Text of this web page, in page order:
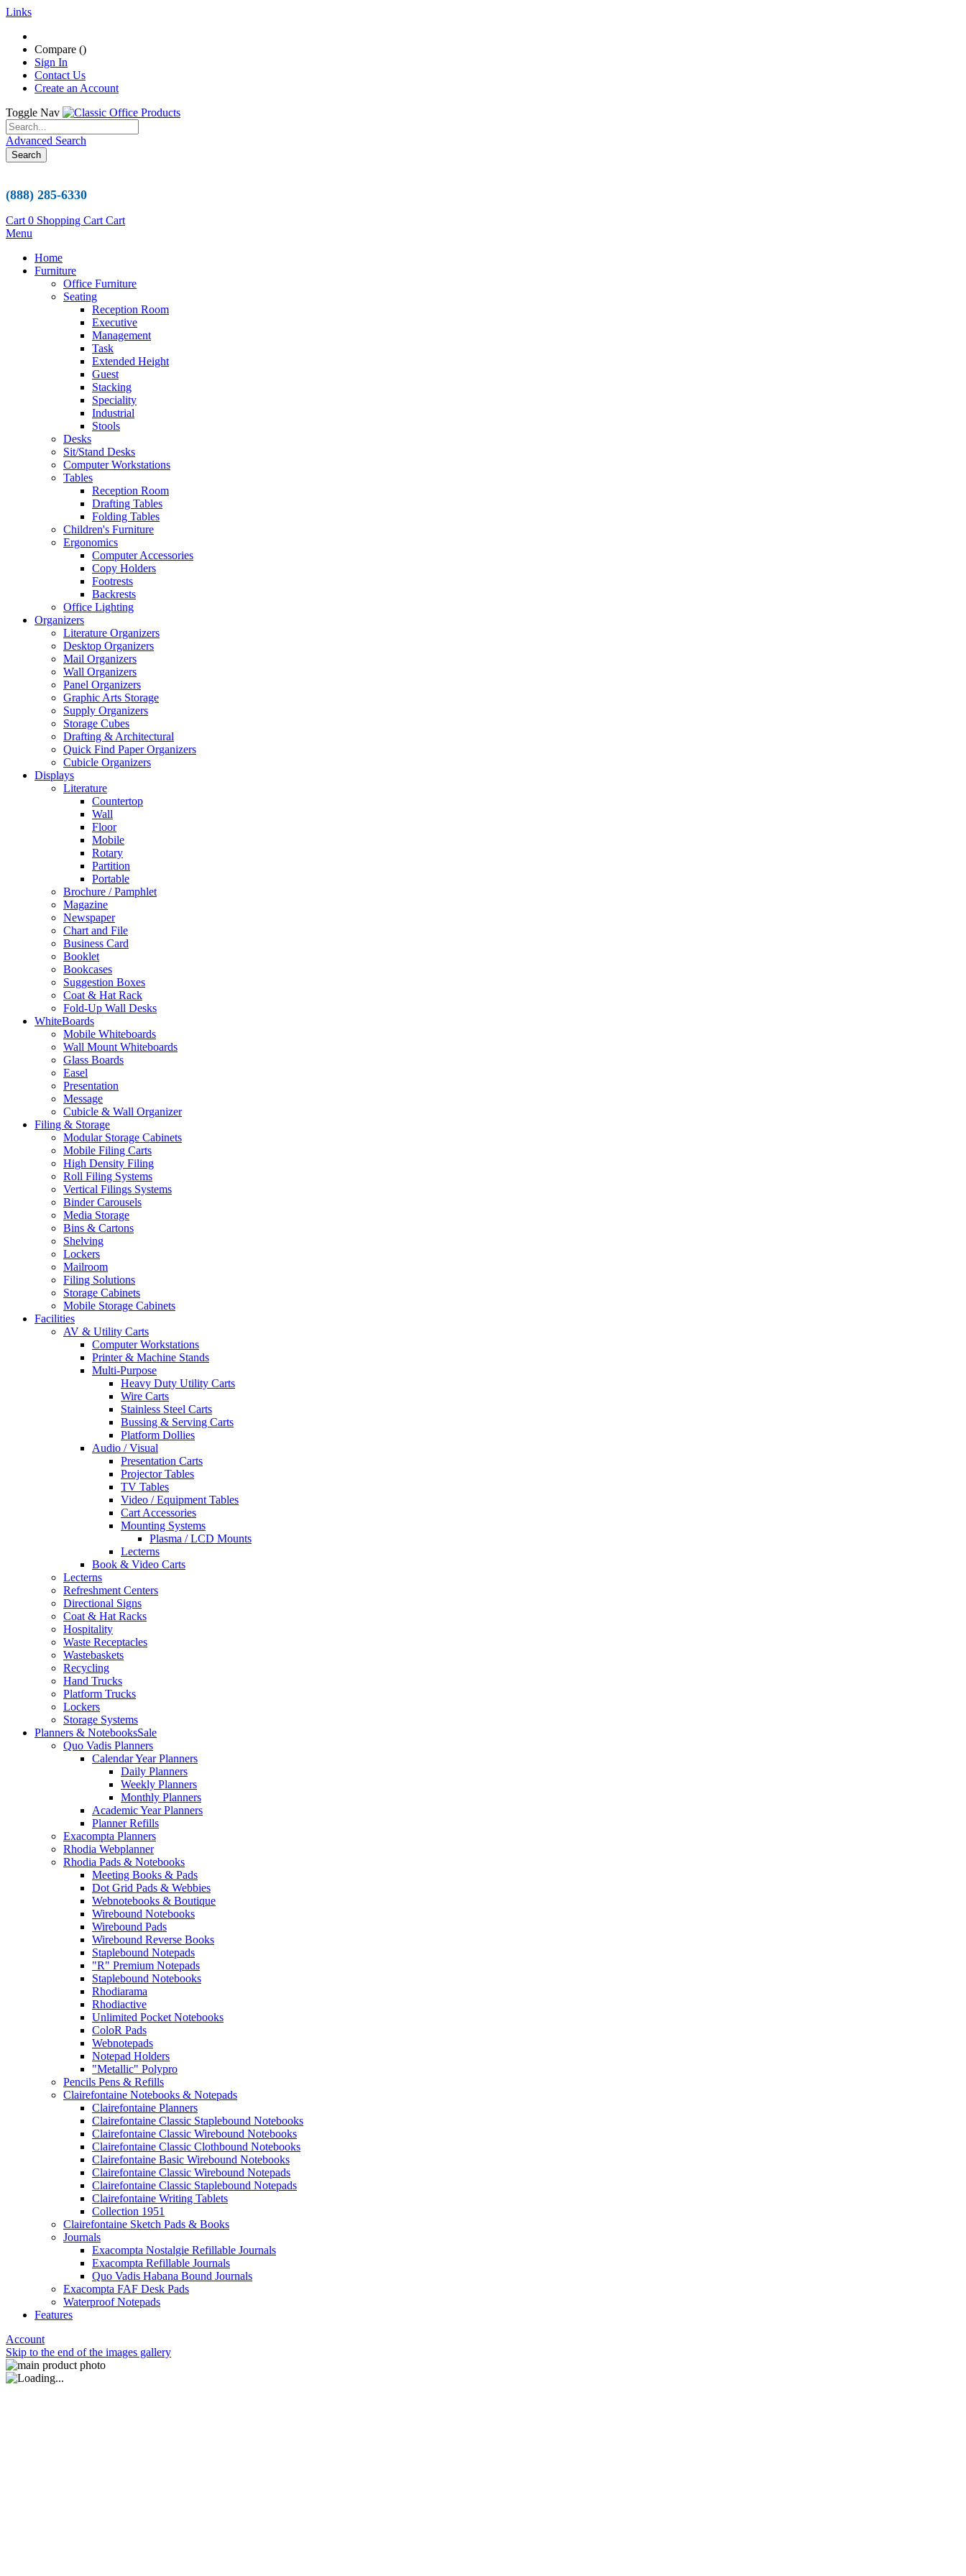
Links
Compare ()
Sign In
Contact Us
Create an Account
Toggle Nav
Advanced Search
Search
(888) 285-6330
Cart 0 Shopping Cart Cart
Menu
Home
Furniture
Office Furniture
Seating
Reception Room
Executive
Management
Task
Extended Height
Guest
Stacking
Speciality
Industrial
Stools
Desks
Sit/Stand Desks
Computer Workstations
Tables
Reception Room
Drafting Tables
Folding Tables
Children's Furniture
Ergonomics
Computer Accessories
Copy Holders
Footrests
Backrests
Office Lighting
Organizers
Literature Organizers
Desktop Organizers
Mail Organizers
Wall Organizers
Panel Organizers
Graphic Arts Storage
Supply Organizers
Storage Cubes
Drafting & Architectural
Quick Find Paper Organizers
Cubicle Organizers
Displays
Literature
Countertop
Wall
Floor
Mobile
Rotary
Partition
Portable
Brochure / Pamphlet
Magazine
Newspaper
Chart and File
Business Card
Booklet
Bookcases
Suggestion Boxes
Coat & Hat Rack
Fold-Up Wall Desks
WhiteBoards
Mobile Whiteboards
Wall Mount Whiteboards
Glass Boards
Easel
Presentation
Message
Cubicle & Wall Organizer
Filing & Storage
Modular Storage Cabinets
Mobile Filing Carts
High Density Filing
Roll Filing Systems
Vertical Filings Systems
Binder Carousels
Media Storage
Bins & Cartons
Shelving
Lockers
Mailroom
Filing Solutions
Storage Cabinets
Mobile Storage Cabinets
Facilities
AV & Utility Carts
Computer Workstations
Printer & Machine Stands
Multi-Purpose
Heavy Duty Utility Carts
Wire Carts
Stainless Steel Carts
Bussing & Serving Carts
Platform Dollies
Audio / Visual
Presentation Carts
Projector Tables
TV Tables
Video / Equipment Tables
Cart Accessories
Mounting Systems
Plasma / LCD Mounts
Lecterns
Book & Video Carts
Lecterns
Refreshment Centers
Directional Signs
Coat & Hat Racks
Hospitality
Waste Receptacles
Wastebaskets
Recycling
Hand Trucks
Platform Trucks
Lockers
Storage Systems
Planners & NotebooksSale
Quo Vadis Planners
Calendar Year Planners
Daily Planners
Weekly Planners
Monthly Planners
Academic Year Planners
Planner Refills
Exacompta Planners
Rhodia Webplanner
Rhodia Pads & Notebooks
Meeting Books & Pads
Dot Grid Pads & Webbies
Webnotebooks & Boutique
Wirebound Notebooks
Wirebound Pads
Wirebound Reverse Books
Staplebound Notepads
"R" Premium Notepads
Staplebound Notebooks
Rhodiarama
Rhodiactive
Unlimited Pocket Notebooks
ColoR Pads
Webnotepads
Notepad Holders
"Metallic" Polypro
Pencils Pens & Refills
Clairefontaine Notebooks & Notepads
Clairefontaine Planners
Clairefontaine Classic Staplebound Notebooks
Clairefontaine Classic Wirebound Notebooks
Clairefontaine Classic Clothbound Notebooks
Clairefontaine Basic Wirebound Notebooks
Clairefontaine Classic Wirebound Notepads
Clairefontaine Classic Staplebound Notepads
Clairefontaine Writing Tablets
Collection 1951
Clairefontaine Sketch Pads & Books
Journals
Exacompta Nostalgie Refillable Journals
Exacompta Refillable Journals
Quo Vadis Habana Bound Journals
Exacompta FAF Desk Pads
Waterproof Notepads
Features
Account
Skip to the end of the images gallery